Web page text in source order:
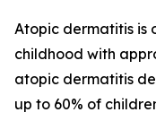
Atopic dermatitis is
childhood with
atopic dermatitis
up to 60% of